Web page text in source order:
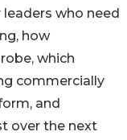
who need
how
which
commercially
and
over the next